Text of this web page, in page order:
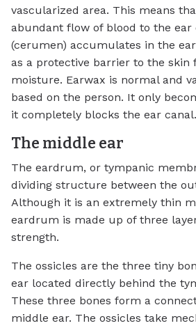
vascularized area. This means
abundant flow of blood to the ear
(cerumen) accumulates in the
as a protective barrier to the skin
moisture. Earwax is normal and
based on the person. It only
it completely blocks the ear canal.
The middle ear
The eardrum, or tympanic
dividing structure between the
Although it is an extremely thin
eardrum is made up of three
strength.
The ossicles are the three tiny
ear located directly behind the
These three bones form a
middle ear. The ossicles take